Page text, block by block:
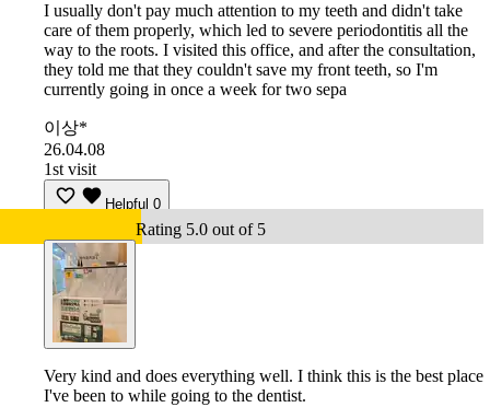
I usually don't pay much attention to my teeth and didn't take
care of them properly, which led to severe periodontitis all the
way to the roots. I visited this office, and after the consultation,
they told me that they couldn't save my front teeth, so I'm
currently going in once a week for two sepa
이상*
26.04.08
1st visit
Helpful 0
Rating 5.0 out of 5
Very kind and does everything well. I think this is the best place
I've been to while going to the dentist.